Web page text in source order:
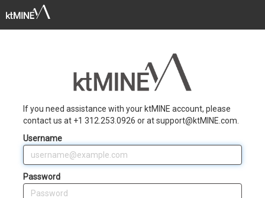
If you need assistance with your ktMINE account, please
contact us at +1 312.253.0926 or at support@ktMINE.com.
Username
Password